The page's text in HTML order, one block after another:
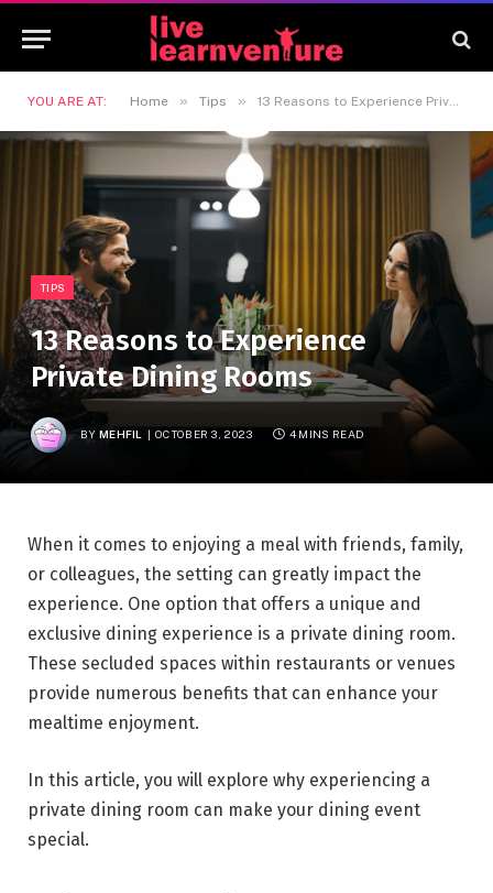
YOU ARE AT: Home » Tips » 13 Reasons to Experience Private Dining Rooms
TIPS
13 Reasons to Experience
Private Dining Rooms
BY MEHFIL OCTOBER 3, 2023 4 MINS READ
When it comes to enjoying a meal with friends, family,
or colleagues, the setting can greatly impact the
experience. One option that offers a unique and
exclusive dining experience is a private dining room.
These secluded spaces within restaurants or venues
provide numerous benefits that can enhance your
mealtime enjoyment.
In this article, you will explore why experiencing a
private dining room can make your dining event
special.